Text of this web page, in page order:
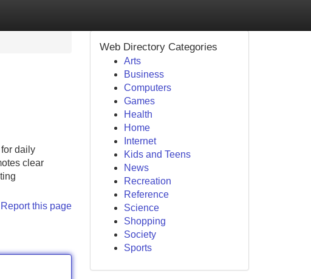
daily
clear
Report this page
Web Directory Categories
Arts
Business
Computers
Games
Health
Home
Internet
Kids and Teens
News
Recreation
Reference
Science
Shopping
Society
Sports